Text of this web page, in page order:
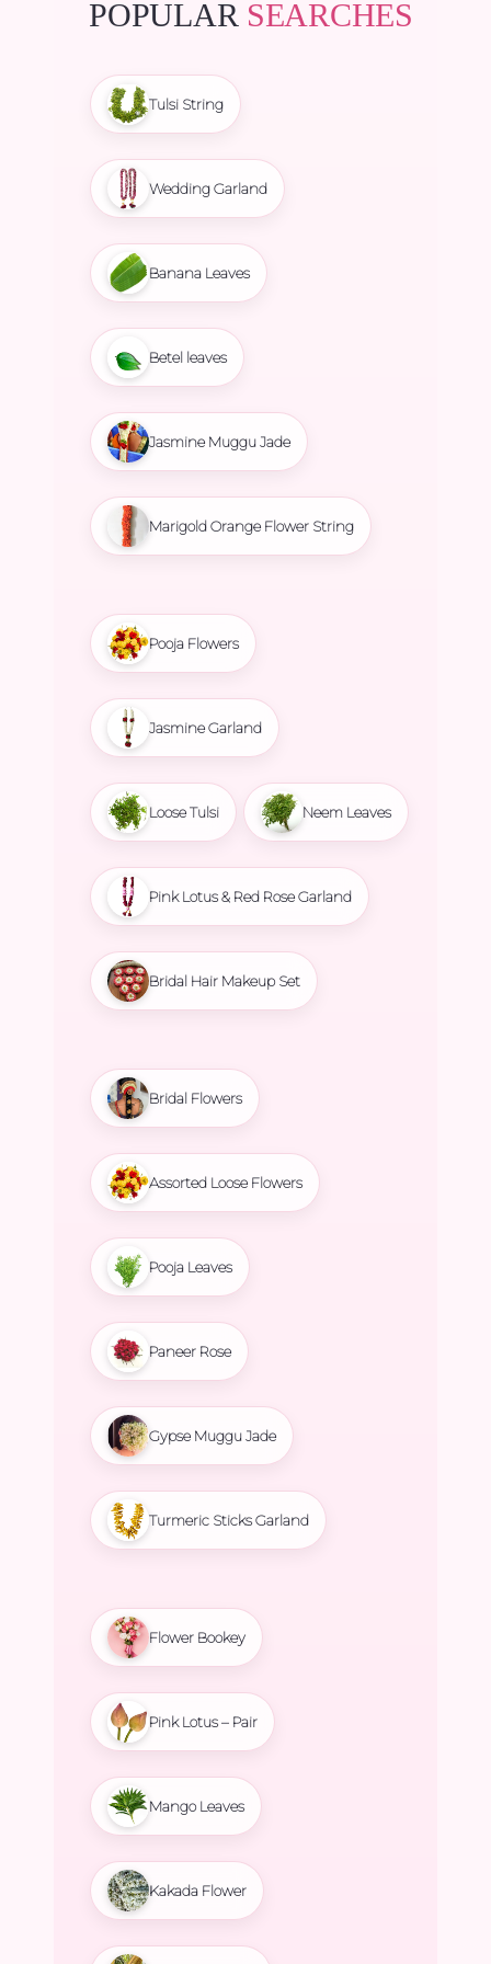
POPULAR SEARCHES
Tulsi String
Wedding Garland
Banana Leaves
Betel leaves
Jasmine Muggu Jade
Marigold Orange Flower String
Pooja Flowers
Jasmine Garland
Loose Tulsi Neem Leaves
Pink Lotus & Red Rose Garland
Bridal Hair Makeup Set
Bridal Flowers
Assorted Loose Flowers
Pooja Leaves
Paneer Rose
Gypse Muggu Jade
Turmeric Sticks Garland
Flower Bookey
Pink Lotus – Pair
Mango Leaves
Kakada Flower